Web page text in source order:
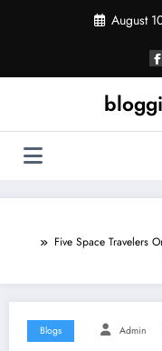
August
Five Space Travelers
Blogs Admin